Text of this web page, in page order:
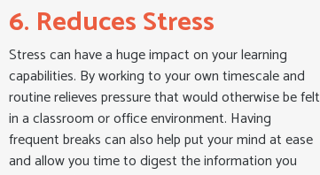
6. Reduces Stress
Stress can have a huge impact on your learning
capabilities. By working to your own timescale and
routine relieves pressure that would otherwise be felt
in a classroom or office environment. Having
frequent breaks can also help put your mind at ease
and allow you time to digest the information you